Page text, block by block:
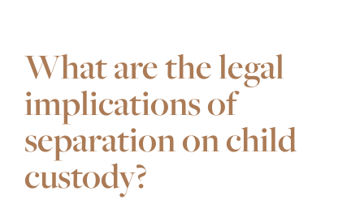
What are the legal
implications of
separation on child
custody?